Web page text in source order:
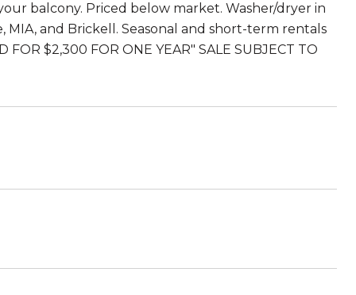
balcony. Priced below market. Washer/dryer in
MIA, and Brickell. Seasonal and short-term rentals
$2,300 FOR ONE YEAR" SALE SUBJECT TO